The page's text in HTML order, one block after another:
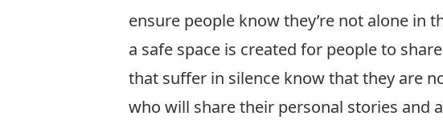
ensure people know they’re not alone in
a safe space is created for people to
that suffer in silence know that they are
who will share their personal stories and